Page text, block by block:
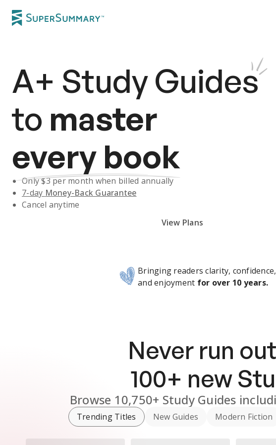
A+ Study Guides
to master
every book
Only $3per month when billed annually
7-day Money-Back Guarantee
Cancel anytime
View Plans
Bringing readers clarity, confidence,
and enjoyment for over 10 years.
Never run
100+ new
Browse 10,750+ Study Guides
Trending Titles New Guides Modern Fiction